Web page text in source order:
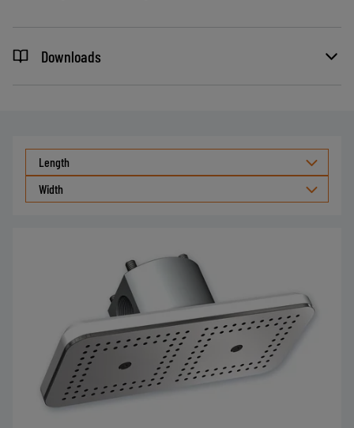
Downloads
Length
Width